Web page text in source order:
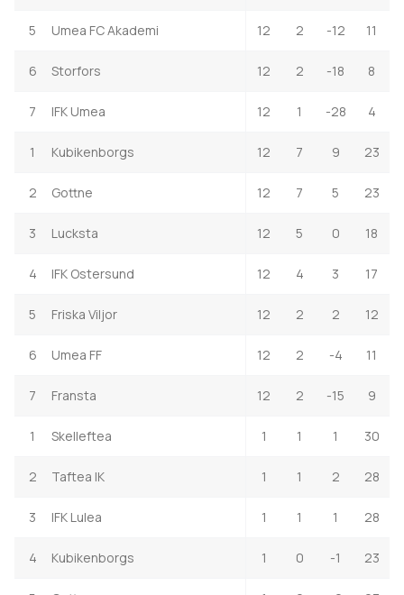
5 Umea FC Akademi 12 2 -12 11
6 Storfors 12 2 -18 8
7 IFK Umea 12 1 -28 4
1 Kubikenborgs 12 7 9 23
2 Gottne 12 7 5 23
3 Lucksta 12 5 0 18
4 IFK Ostersund 12 4 3 17
5 Friska Viljor 12 2 2 12
6 Umea FF 12 2 -4 11
7 Fransta 12 2 -15 9
1 Skelleftea 1 1 1 30
2 Taftea IK 1 1 2 28
3 IFK Lulea 1 1 1 28
4 Kubikenborgs 1 0 -1 23